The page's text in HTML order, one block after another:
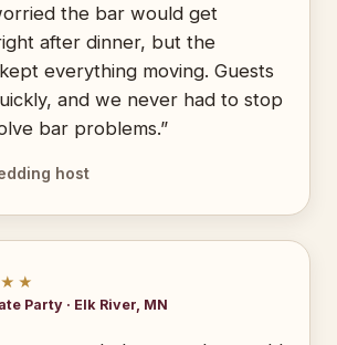
the bar would get
after dinner, but the
everything moving. Guests
and we never had to stop
bar problems.”
host
Party · Elk River, MN